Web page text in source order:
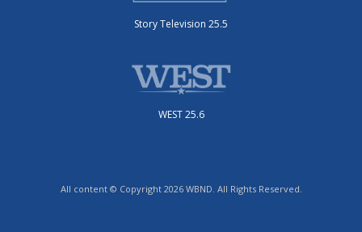
Story Television 25.5
WEST 25.6
All content © Copyright 2026 WBND. All Rights Reserved.